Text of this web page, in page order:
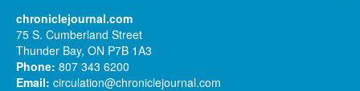
chroniclejournal.com
75 S. Cumberland Street
Thunder Bay, ON P7B 1A3
Phone: 807 343 6200
Email: circulation@chroniclejournal.com